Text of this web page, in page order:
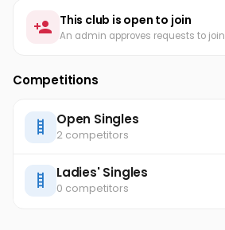
This club is open to join
An admin approves requests to join
Competitions
Open Singles
2 competitors
Ladies' Singles
0 competitors